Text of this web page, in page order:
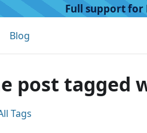
Full support for
Blog
post tagged
Tags